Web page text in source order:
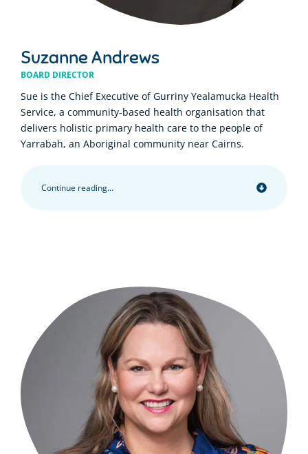
Suzanne Andrews
BOARD DIRECTOR
Sue is the Chief Executive of Gurriny Yealamucka Health
Service, a community-based health organisation that
delivers holistic primary health care to the people of
Yarrabah, an Aboriginal community near Cairns.
Continue reading...